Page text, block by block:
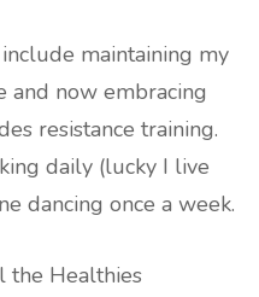
maintaining my
now embracing
resistance training.
daily (lucky I live
dancing once a week.
the Healthies